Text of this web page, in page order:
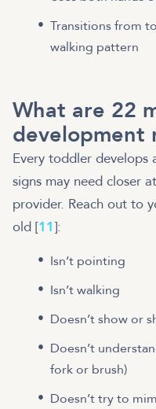
Transitions from
walking pattern
What are 22
development
Every toddler develops
signs may need closer
provider. Reach out to
old [11]:
Isn’t pointing
Isn’t walking
Doesn’t show or
Doesn’t
fork or brush)
Doesn’t try to